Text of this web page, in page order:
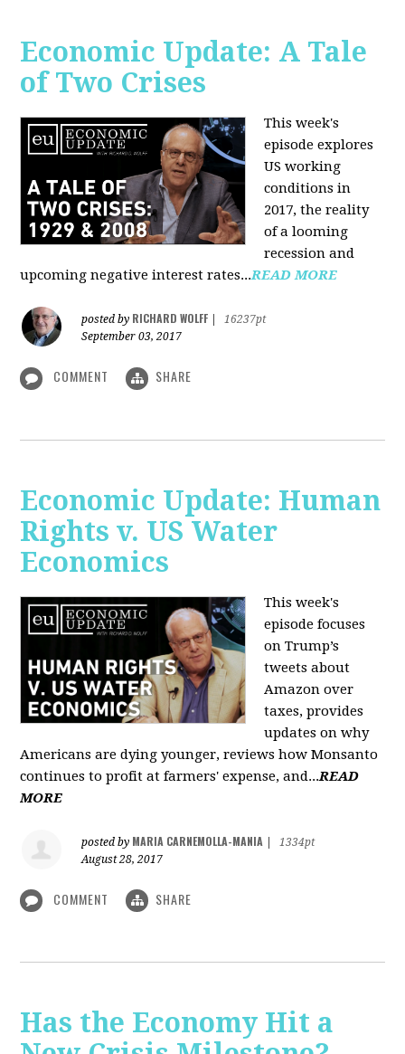
Economic Update: A Tale
of Two Crises
This week's
episode explores
US working
conditions in
2017, the reality
of a looming
recession and
upcoming negative interest rates...READ MORE
posted by RICHARD WOLFF
16237pt
September 03, 2017
COMMENT SHARE
Economic Update: Human
Rights v. US Water
Economics
This week's
episode focuses
on Trump’s
tweets about
Amazon over
taxes, provides
updates on why
Americans are dying younger, reviews how Monsanto
continues to profit at farmers' expense, and...READ
MORE
posted by MARIA CARNEMOLLA-MANIA
1334pt
August 28, 2017
COMMENT SHARE
Has the Economy Hit a